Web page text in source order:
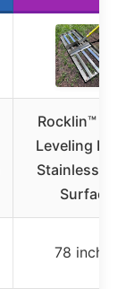
Rocklin™
Leveling
Stainless
Surface
78 inches